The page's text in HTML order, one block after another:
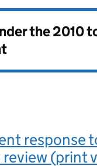
the2010
response
(print